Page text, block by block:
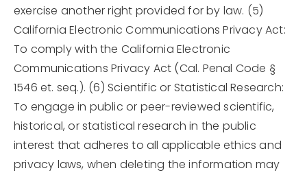
exercise another right provided for by law. (5)
California Electronic Communications Privacy Act:
To comply with the California Electronic
Communications Privacy Act (Cal. Penal Code §
1546 et. seq.). (6) Scientific or Statistical Research:
To engage in public or peer-reviewed scientific,
historical, or statistical research in the public
interest that adheres to all applicable ethics and
privacy laws, when deleting the information may